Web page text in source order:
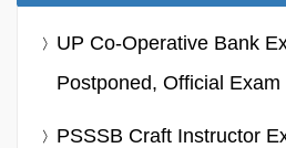
UP Co-Operative Bank
Postponed, Official
PSSSB Craft Instructor